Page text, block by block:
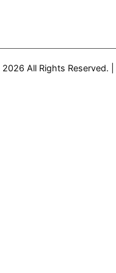
All Rights Reserved.